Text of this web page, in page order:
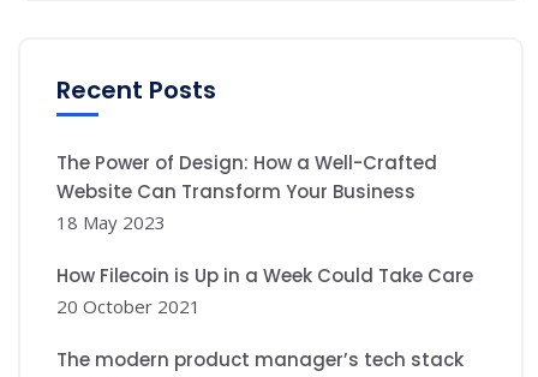
Recent Posts
The Power of Design: How a Well-Crafted
Website Can Transform Your Business
18 May 2023
How Filecoin is Up in a Week Could Take Care
20 October 2021
The modern product manager’s tech stack